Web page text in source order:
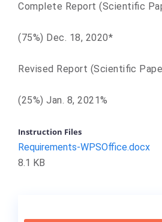
Complete Report (Scientific
(75%) Dec. 18, 2020*
Revised Report (Scientific
(25%) Jan. 8, 2021%
Instruction Files
Requirements-WPSOffice.docx
8.1 KB